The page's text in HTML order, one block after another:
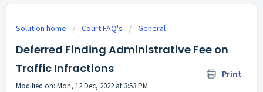
Solution home Court FAQ's General
Deferred Finding Administrative Fee on
Traffic Infractions
Print
Modified on: Mon, 12 Dec, 2022 at 3:53 PM